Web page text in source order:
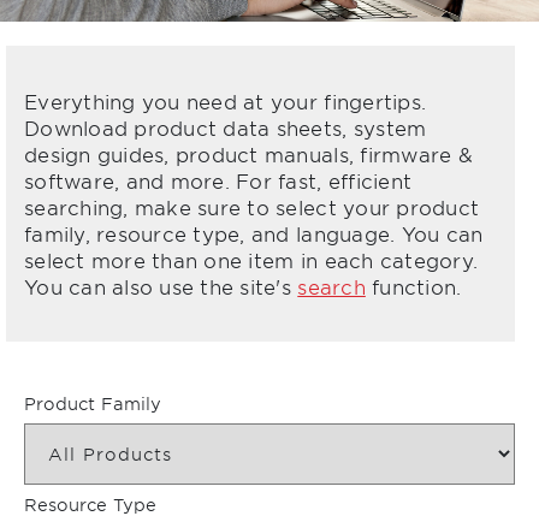
Everything you need at your fingertips.
Download product data sheets, system
design guides, product manuals, firmware &
software, and more. For fast, efficient
searching, make sure to select your product
family, resource type, and language. You can
select more than one item in each category.
You can also use the site's search function.
Product Family
Resource Type